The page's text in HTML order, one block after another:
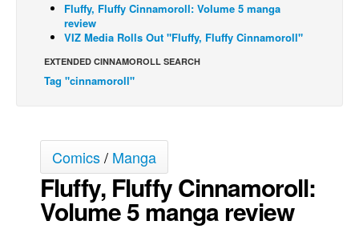
Johnny Bullet - Français
Réflexion de rat
Spit - English
Spit - Français
Le Spécimen
Grumble
The Slip
Johnny Bullet Mobile
Fluffy, Fluffy Cinnamoroll: Volume 5 manga
review
VIZ Media Rolls Out "Fluffy, Fluffy Cinnamoroll"
EXTENDED CINNAMOROLL SEARCH
Tag "cinnamoroll"
Comics/ Manga
Fluffy, Fluffy Cinnamoroll:
Volume 5 manga review